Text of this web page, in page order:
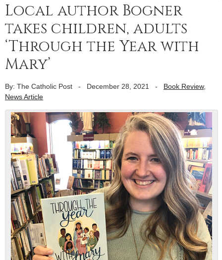
Local author Bogner
takes children, adults
‘Through the Year with
Mary’
By: The Catholic Post - December 28, 2021 - Book Review,
News Article